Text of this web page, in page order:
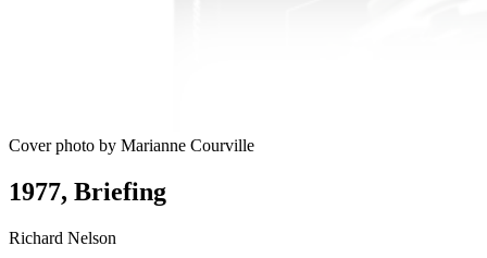
Cover photo by Marianne Courville
1977, Briefing
Richard Nelson